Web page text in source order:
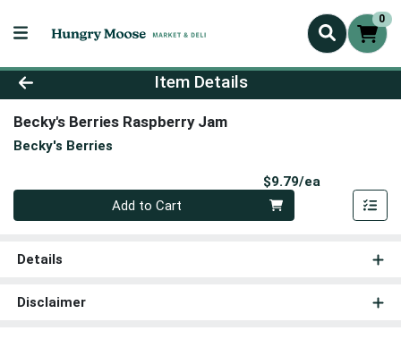
0
Product Details Page
Item Details
Becky's Berries Raspberry Jam
Becky's Berries
$9.79/ea
Quantity 0
Add to Cart
Details
Disclaimer